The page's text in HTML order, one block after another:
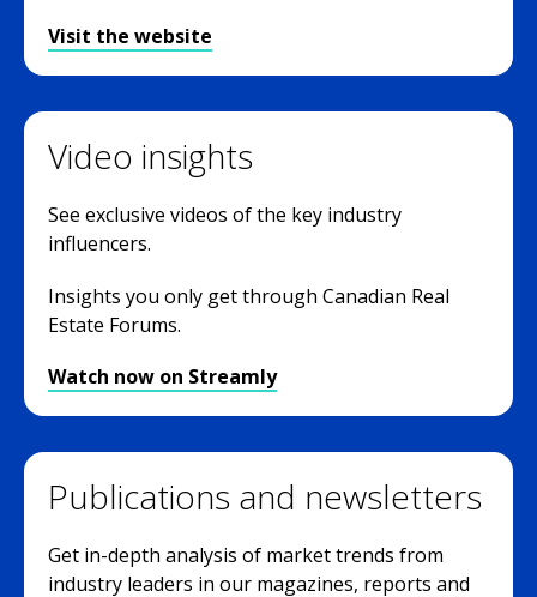
Visit the website
Video insights
See exclusive videos of the key industry
influencers.
Insights you only get through Canadian Real
Estate Forums.
Watch now on Streamly
Publications and newsletters
Get in-depth analysis of market trends from
industry leaders in our magazines, reports and